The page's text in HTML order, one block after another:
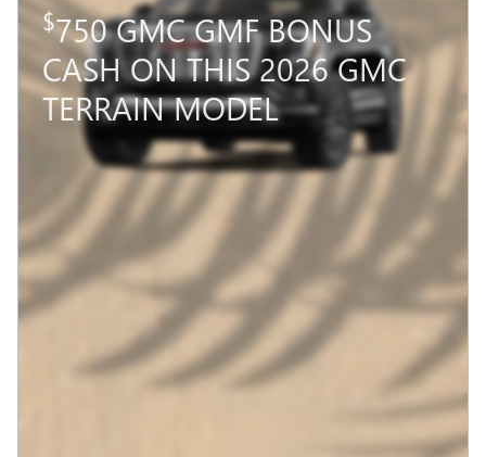
$750 GMC GMF BONUS
CASH ON THIS 2026 GMC
TERRAIN MODEL